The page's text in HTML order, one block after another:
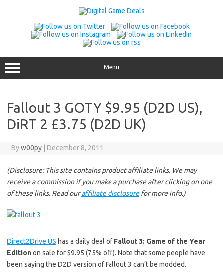
Menu
Fallout 3 GOTY $9.95 (D2D US),
DiRT 2 £3.75 (D2D UK)
Byw00py December 8, 2011
(Disclosure: This site contains product affiliate links. We may
receive a commission if you make a purchase after clicking on one
of these links. Read ouraffiliate disclosurefor more info.)
Direct2Drive US has a daily deal of Fallout 3: Game of the Year
Editionon sale for $9.95 (75% off). Note that some people have
been saying the D2D version of Fallout 3 can’t be modded.